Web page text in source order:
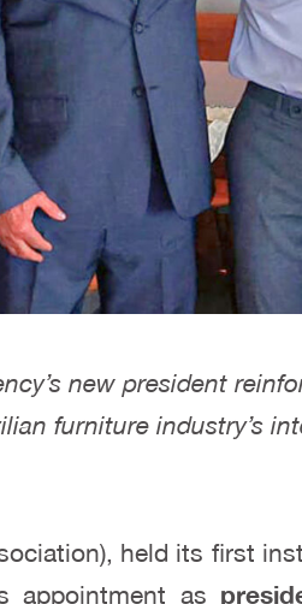
new president
furniture industry’s
held its first
appointment as